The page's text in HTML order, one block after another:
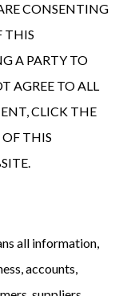
CONSENTING
THIS
A PARTY TO
AGREE TO ALL
CLICK THE
THIS
all information,
accounts,